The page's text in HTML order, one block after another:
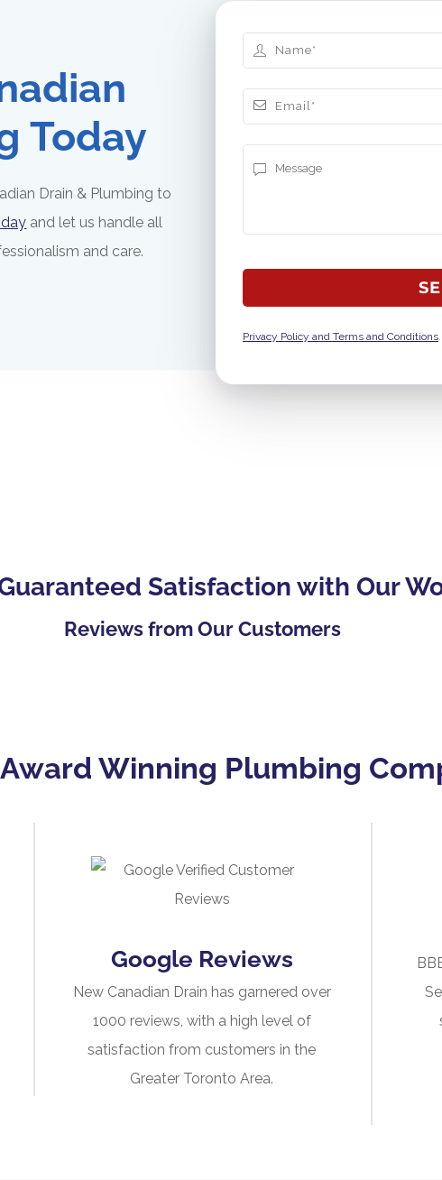
Today
Drain & Plumbing to
and let us handle all
and care.
Privacy Policy and Terms and Conditions.
Satisfaction with Our
Reviews from Our Customers
Winning Plumbing
Google Reviews
New Canadian Drain has garnered over
1000 reviews, with a high level of
satisfaction from customers in the
Greater Toronto Area.